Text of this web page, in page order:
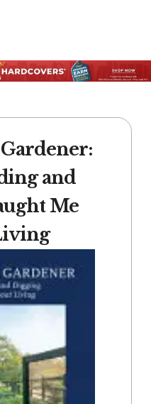
and
Me